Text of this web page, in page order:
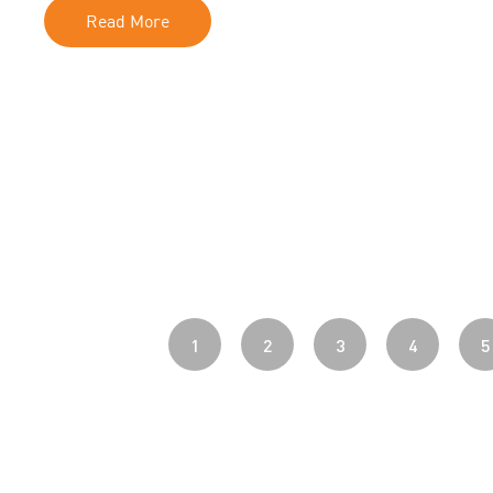
Read More
1 2 3 4 5